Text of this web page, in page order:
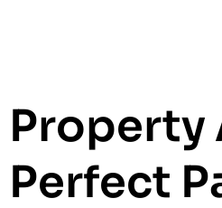
Property
Perfect